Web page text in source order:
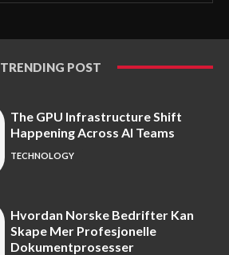
TRENDING POST
The GPU Infrastructure Shift
Happening Across AI Teams
TECHNOLOGY
Hvordan Norske Bedrifter Kan
Skape Mer Profesjonelle
Dokumentprosesser